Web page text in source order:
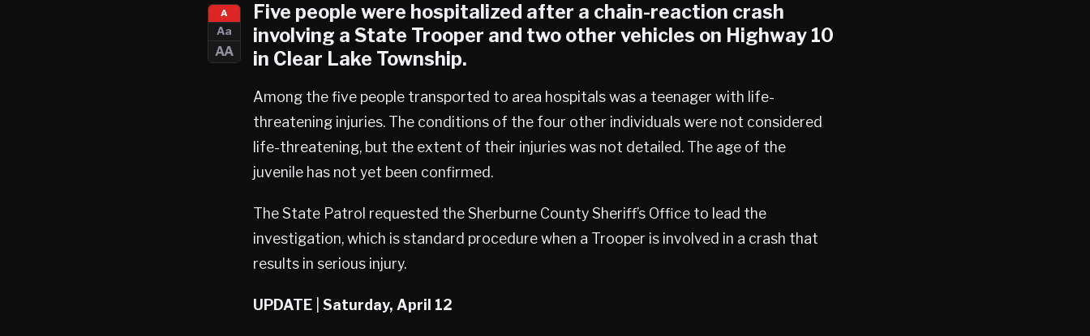
A
Aa
AA
Five people were hospitalized after a chain-reaction crash
involving a State Trooper and two other vehicles on Highway 10
in Clear Lake Township.
Among the five people transported to area hospitals was a teenager with life-
threatening injuries. The conditions of the four other individuals were not considered
life-threatening, but the extent of their injuries was not detailed. The age of the
juvenile has not yet been confirmed.
The State Patrol requested the Sherburne County Sheriff’s Office to lead the
investigation, which is standard procedure when a Trooper is involved in a crash that
results in serious injury.
UPDATE Saturday, April 12